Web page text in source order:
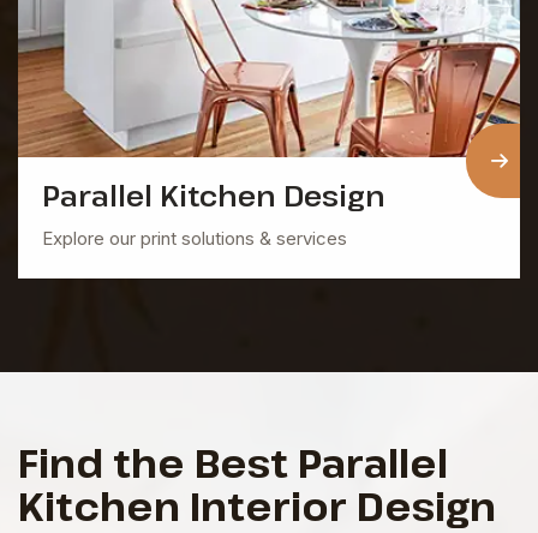
Parallel Kitchen Design
Explore our print solutions & services
Find the Best Parallel
Kitchen Interior Design